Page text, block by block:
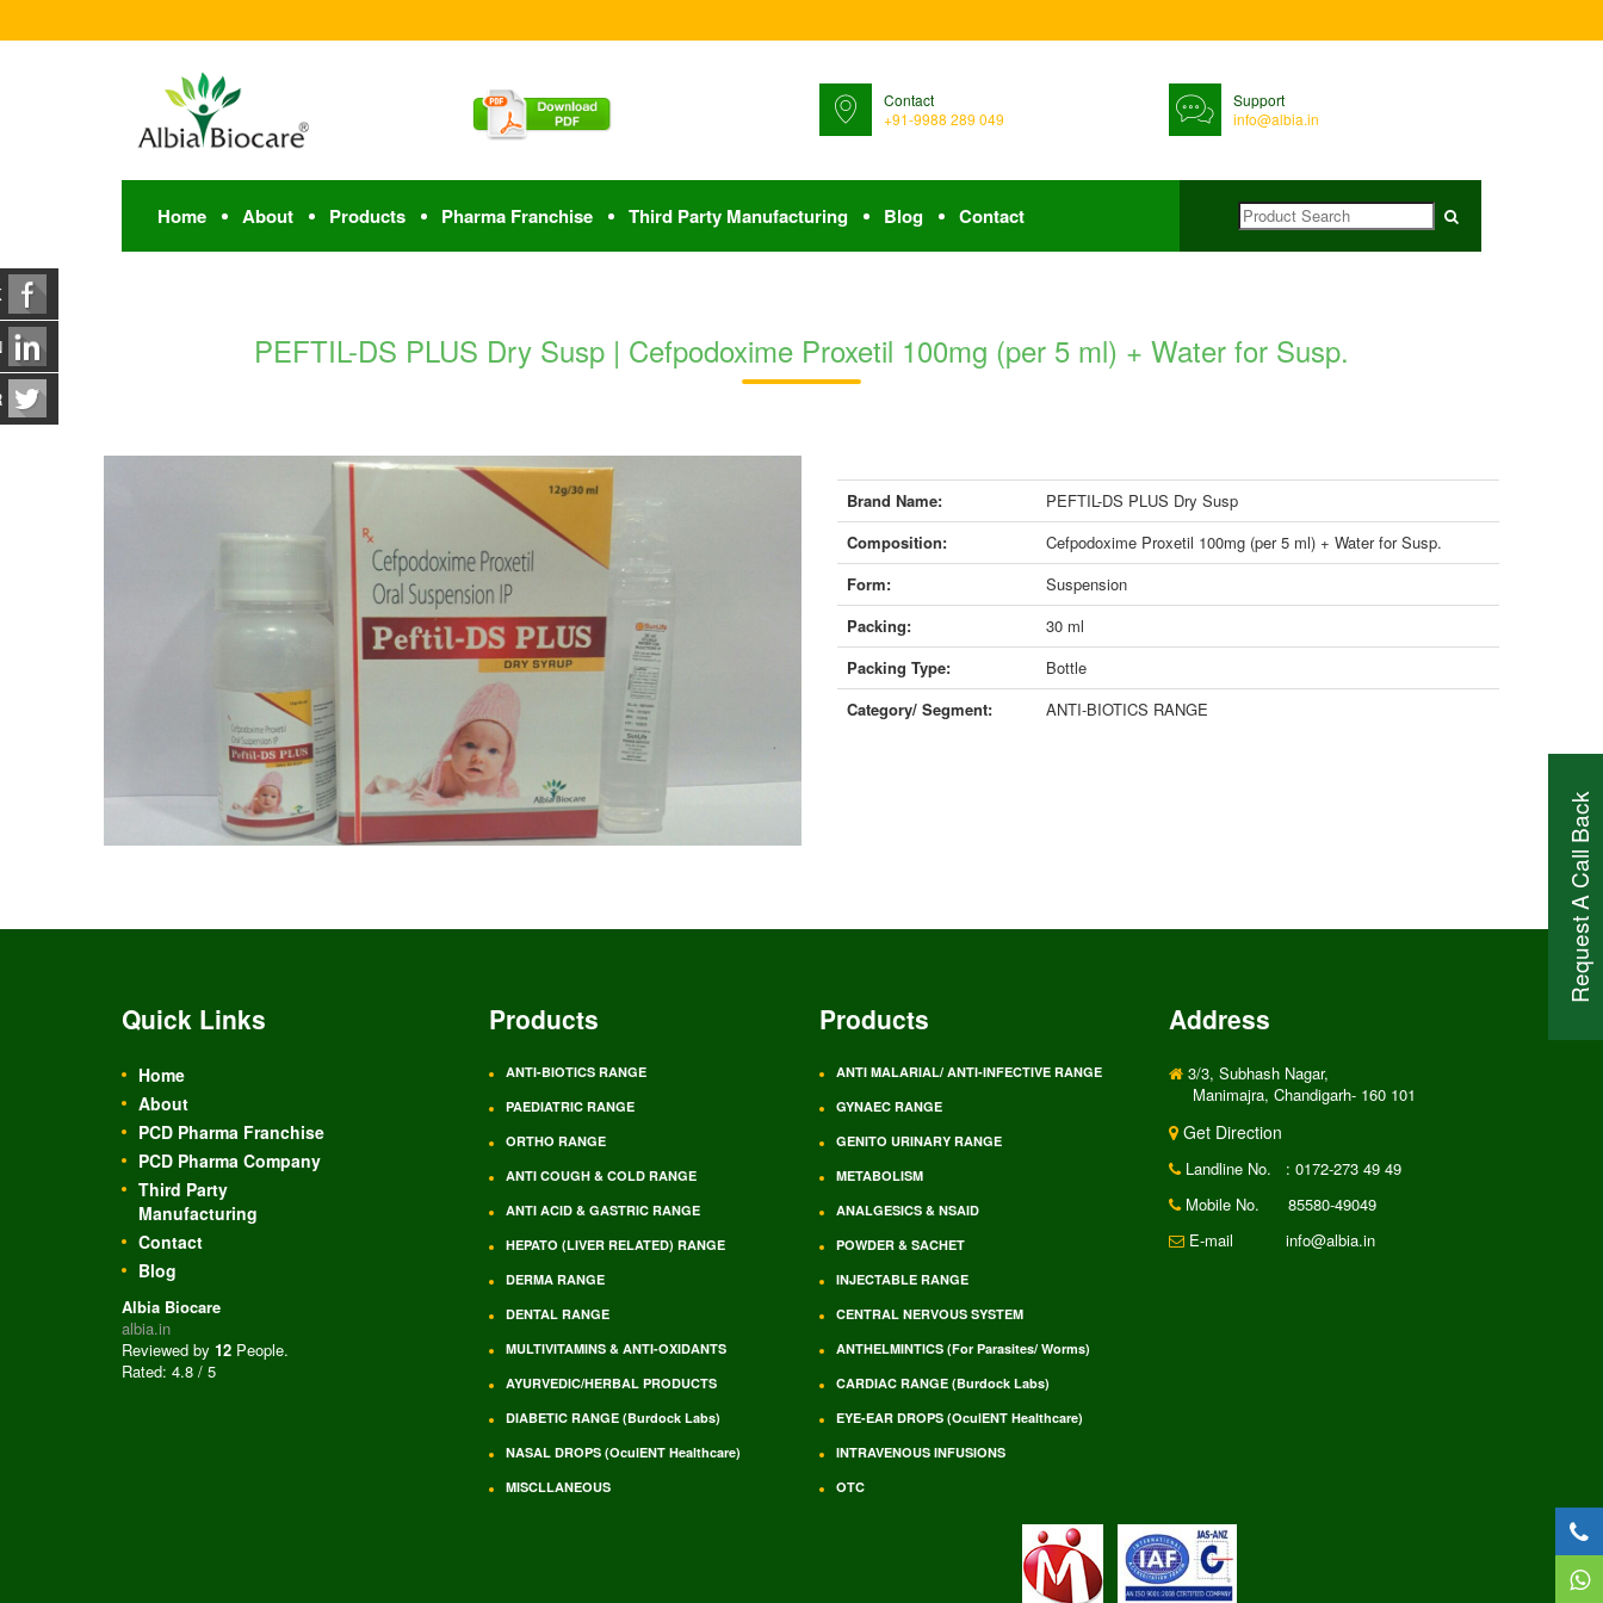
Contact
+91-9988 289 049
Support
info@albia.in
Home About Products Pharma Franchise Third Party Manufacturing Blog Contact
Request A Call Back
PEFTIL-DS PLUS Dry Susp | Cefpodoxime Proxetil 100mg (per 5 ml) + Water for Susp.
Brand Name:
PEFTIL-DS PLUS Dry Susp
Composition:
Cefpodoxime Proxetil 100mg (per 5 ml) + Water for Susp.
Form:
Suspension
Packing:
30 ml
Packing Type:
Bottle
Category/ Segment:
ANTI-BIOTICS RANGE
Quick Links
Home
About
PCD Pharma Franchise
PCD Pharma Company
Third Party
Manufacturing
Contact
Blog
Albia Biocare
albia.in
Reviewed by 12 People.
Rated: 4.8 / 5
Products Products
ANTI-BIOTICS RANGE
ANTI MALARIAL/ ANTI-INFECTIVE RANGE
PAEDIATRIC RANGE
GYNAEC RANGE
ORTHO RANGE
GENITO URINARY RANGE
ANTI COUGH & COLD RANGE
METABOLISM
ANTI ACID & GASTRIC RANGE
ANALGESICS & NSAID
HEPATO (LIVER RELATED) RANGE
POWDER & SACHET
DERMA RANGE
INJECTABLE RANGE
DENTAL RANGE
CENTRAL NERVOUS SYSTEM
MULTIVITAMINS & ANTI-OXIDANTS
ANTHELMINTICS (For Parasites/ Worms)
AYURVEDIC/HERBAL PRODUCTS
CARDIAC RANGE (Burdock Labs)
DIABETIC RANGE (Burdock Labs)
EYE-EAR DROPS (OculENT Healthcare)
NASAL DROPS (OculENT Healthcare)
INTRAVENOUS INFUSIONS
MISCLLANEOUS
OTC
Address
3/3, Subhash Nagar,
Manimajra, Chandigarh- 160 101
Get Direction
Landline No.
: 0172-273 49 49
Mobile No.
85580-49049
E-mail
info@albia.in